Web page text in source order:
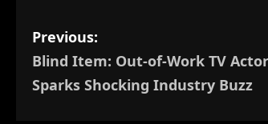
P
o
Previous:
Blind Item: Out-of-Work TV
Sparks Shocking Industry Buzz